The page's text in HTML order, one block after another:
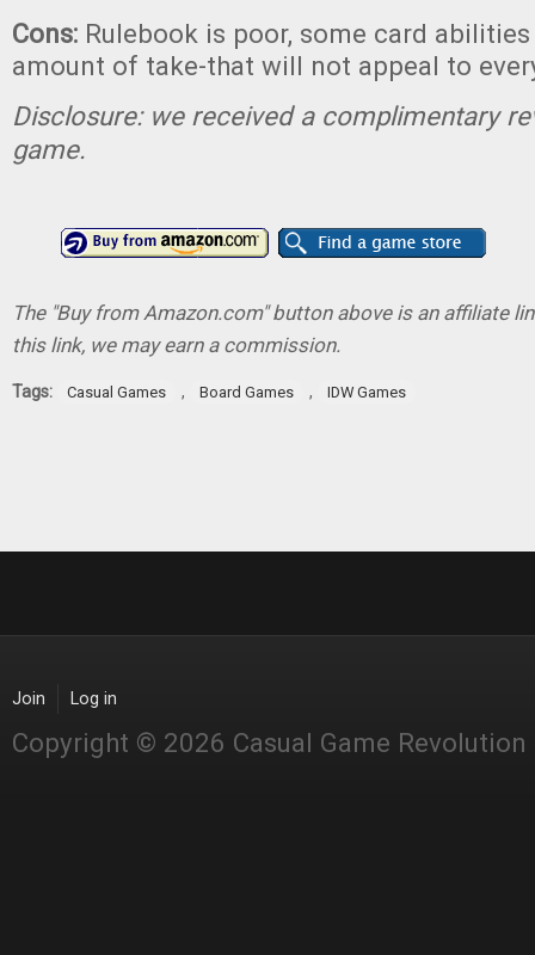
Cons: Rulebook is poor, some card
amount of take-that will not appeal to
Disclosure: we received a complimentary
game.
The "Buy from Amazon.com" button above is an affiliate
this link, we may earn a commission.
Tags: Casual Games , Board Games , IDW Games
Join Log in
Copyright © 2026 Casual Game Revolution